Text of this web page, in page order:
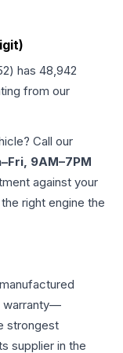
) has 48,942
from our
Call our
9AM–7PM
against your
right engine the
warranty—
strongest
supplier in the